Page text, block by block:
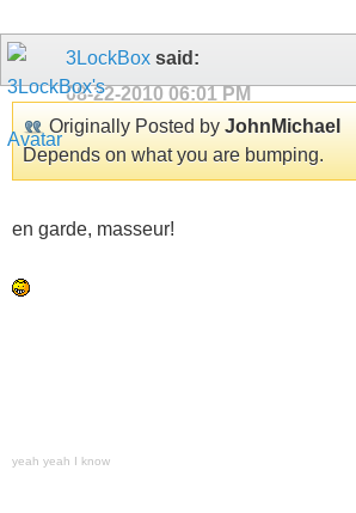
3LockBox said:
08-22-2010 06:01 PM
Originally Posted by JohnMichael
Depends on what you are bumping.
en garde, masseur!
yeah yeah I know